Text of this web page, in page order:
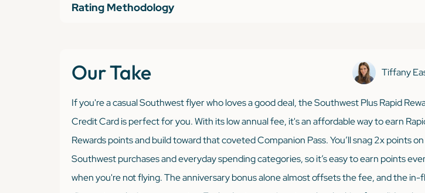
Rating Methodology
Our Take Tiffany
If you're a casual Southwest flyer who loves a good deal, the Southwest Plus Rapid
Credit Card is perfect for you. With its low annual fee, it's an affordable way to earn
Rewards points and build toward that coveted Companion Pass. You’ll snag 2x points on
Southwest purchases and everyday spending categories, so it’s easy to earn points
when you're not flying. The anniversary bonus alone almost offsets the fee, and the in-